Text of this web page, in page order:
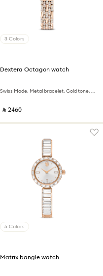
3 Colors
Dextera Octagon watch
Swiss Made, Metal bracelet, Gold tone, Rose gold-tone finish
‎ ⃁ ⁦2460⁩ ‎
5 Colors
Matrix bangle watch